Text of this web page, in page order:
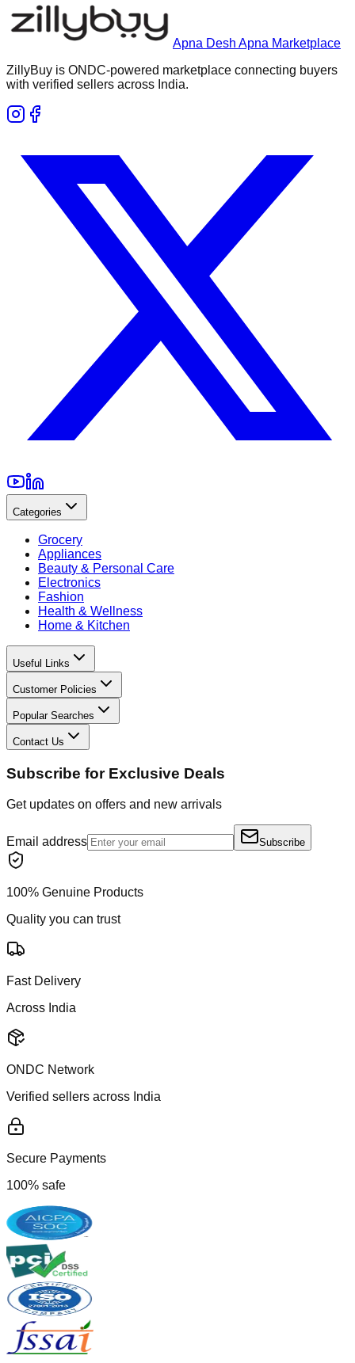
Apna Desh Apna Marketplace
ZillyBuy is ONDC-powered marketplace connecting buyers
with verified sellers across India.
Categories
Grocery
Appliances
Beauty & Personal Care
Electronics
Fashion
Health & Wellness
Home & Kitchen
Useful Links
Customer Policies
Popular Searches
Contact Us
Subscribe for Exclusive Deals
Get updates on offers and new arrivals
Email address Subscribe
100% Genuine Products
Quality you can trust
Fast Delivery
Across India
ONDC Network
Verified sellers across India
Secure Payments
100% safe